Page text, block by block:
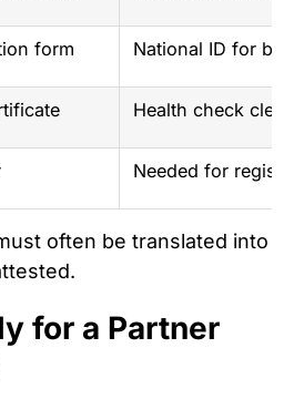
form National ID for
Health check
Needed for
often be translated into
for a Partner